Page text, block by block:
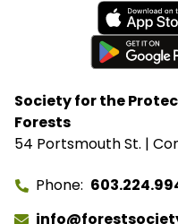
Society for the
Forests
54 Portsmouth St. |
Phone
Available on the App